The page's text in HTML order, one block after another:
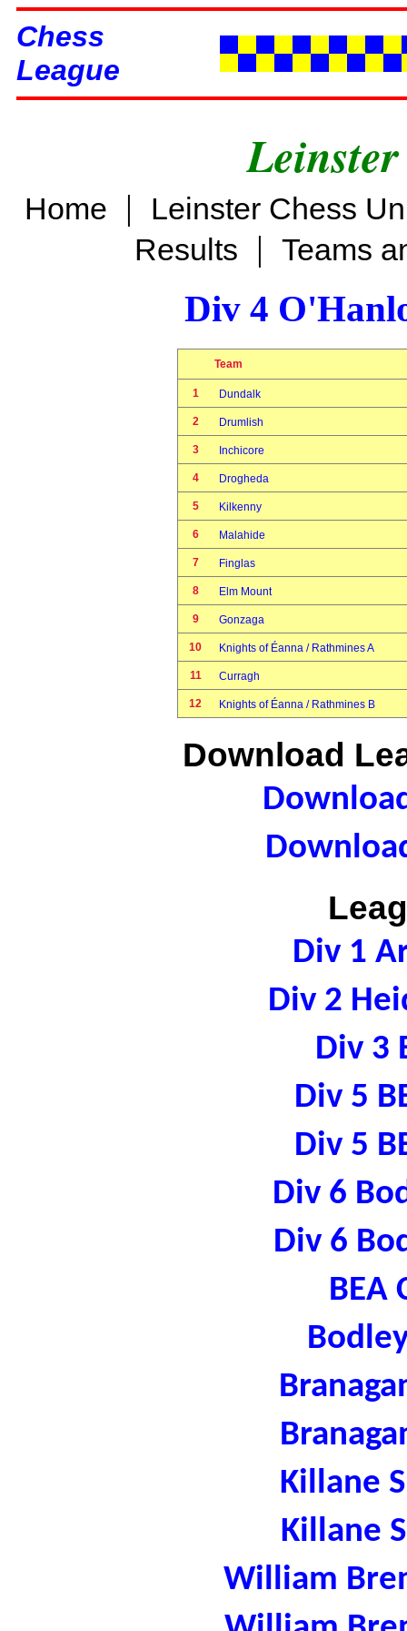
Chess
League
Home |
Leinster Chess
Results | Teams
Div 4
Team
1 Dundalk
2 Drumlish
3 Inchicore
4 Drogheda
5 Kilkenny
6 Malahide
7 Finglas
8 Elm Mount
9 Gonzaga
10 Knights of Éanna / Rathmines A
11 Curragh
12 Knights of Éanna / Rathmines B
Download
Div 1
Div 2
Div 3
Div 5
Div 5
Div 6
Div 6
BEA
Killane
Killane
William